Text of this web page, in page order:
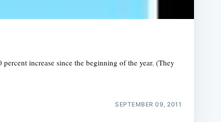
increase since the beginning of the year. (They
SEPTEMBER 09, 2011